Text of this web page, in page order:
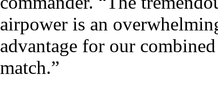
airpower is an
advantage for our
match.”